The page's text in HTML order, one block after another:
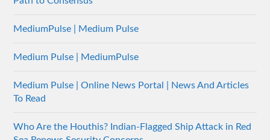
MediumPulse | Medium Pulse
Medium Pulse | MediumPulse
Medium Pulse | Online News Portal | News And Articles
To Read
Who Are the Houthis? Indian-Flagged Ship Attack in Red